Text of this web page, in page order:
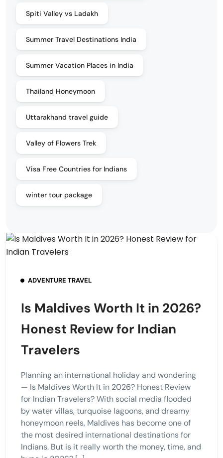
Spiti Valley vs Ladakh
Summer Travel Destinations India
Summer Vacation Places in India
Thailand Honeymoon
Uttarakhand travel guide
Valley of Flowers Trek
Visa Free Countries for Indians
winter tour package
ADVENTURE TRAVEL
Is Maldives Worth It in 2026?
Honest Review for Indian
Travelers
Planning an international holiday and wondering
— Is Maldives Worth It in 2026? Honest Review
for Indian Travelers? With social media flooded
by water villas, turquoise lagoons, and dreamy
honeymoon reels, Maldives has become one of
the most desired international destinations for
Indians. But is it really worth the money, time, and